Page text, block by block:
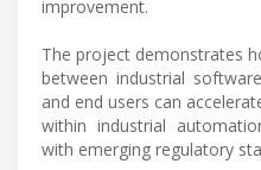
improvement.
The project demonstrates
between industrial
and end users can
within industrial
with emerging regulatory